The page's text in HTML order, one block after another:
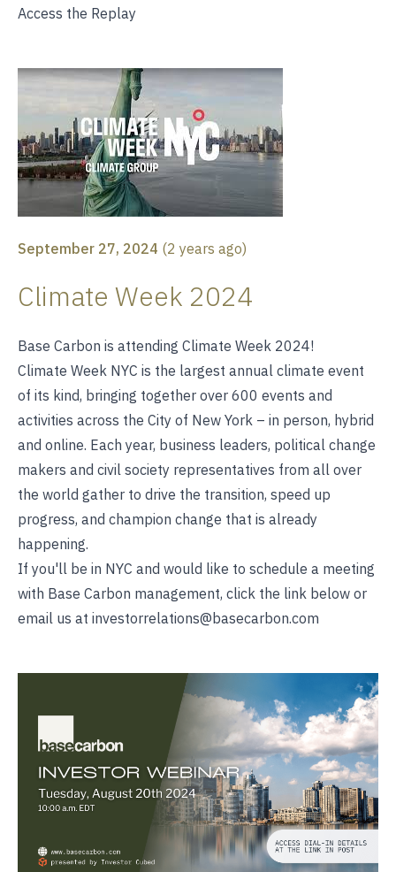
Access the Replay
September 27, 2024 (2 years ago)
Climate Week 2024
Base Carbon is attending Climate Week 2024!
Climate Week NYC is the largest annual climate event
of its kind, bringing together over 600 events and
activities across the City of New York – in person, hybrid
and online. Each year, business leaders, political change
makers and civil society representatives from all over
the world gather to drive the transition, speed up
progress, and champion change that is already
happening.
If you'll be in NYC and would like to schedule a meeting
with Base Carbon management, click the link below or
email us at investorrelations@basecarbon.com